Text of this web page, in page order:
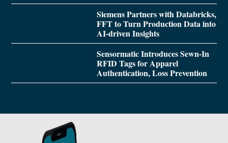
Siemens Partners with Databricks,
FFT to Turn Production Data into
AI-driven Insights
Sensormatic Introduces Sewn-In
RFID Tags for Apparel
Authentication, Loss Prevention